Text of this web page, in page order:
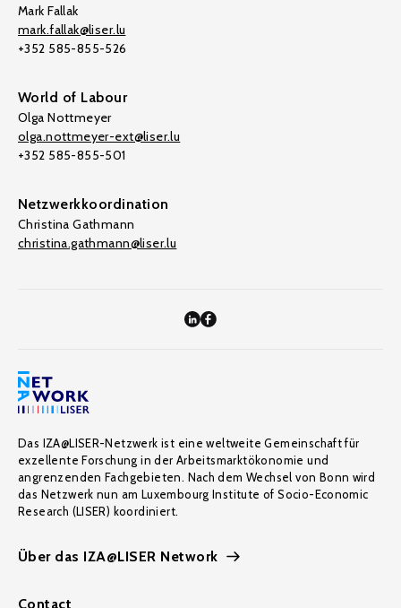
Mark Fallak
mark.fallak@liser.lu
+352 585-855-526
World of Labour
Olga Nottmeyer
olga.nottmeyer-ext@liser.lu
+352 585-855-501
Netzwerkkoordination
Christina Gathmann
christina.gathmann@liser.lu
Das IZA@LISER-Netzwerk ist eine weltweite Gemeinschaft für
exzellente Forschung in der Arbeitsmarktökonomie und
angrenzenden Fachgebieten. Nach dem Wechsel von Bonn wird
das Netzwerk nun am Luxembourg Institute of Socio-Economic
Research (LISER) koordiniert.
Über das IZA@LISER Network
Contact